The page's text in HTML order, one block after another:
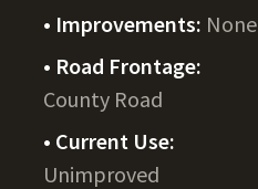
Improvements: None
Road Frontage:
County Road
Current Use:
Unimproved